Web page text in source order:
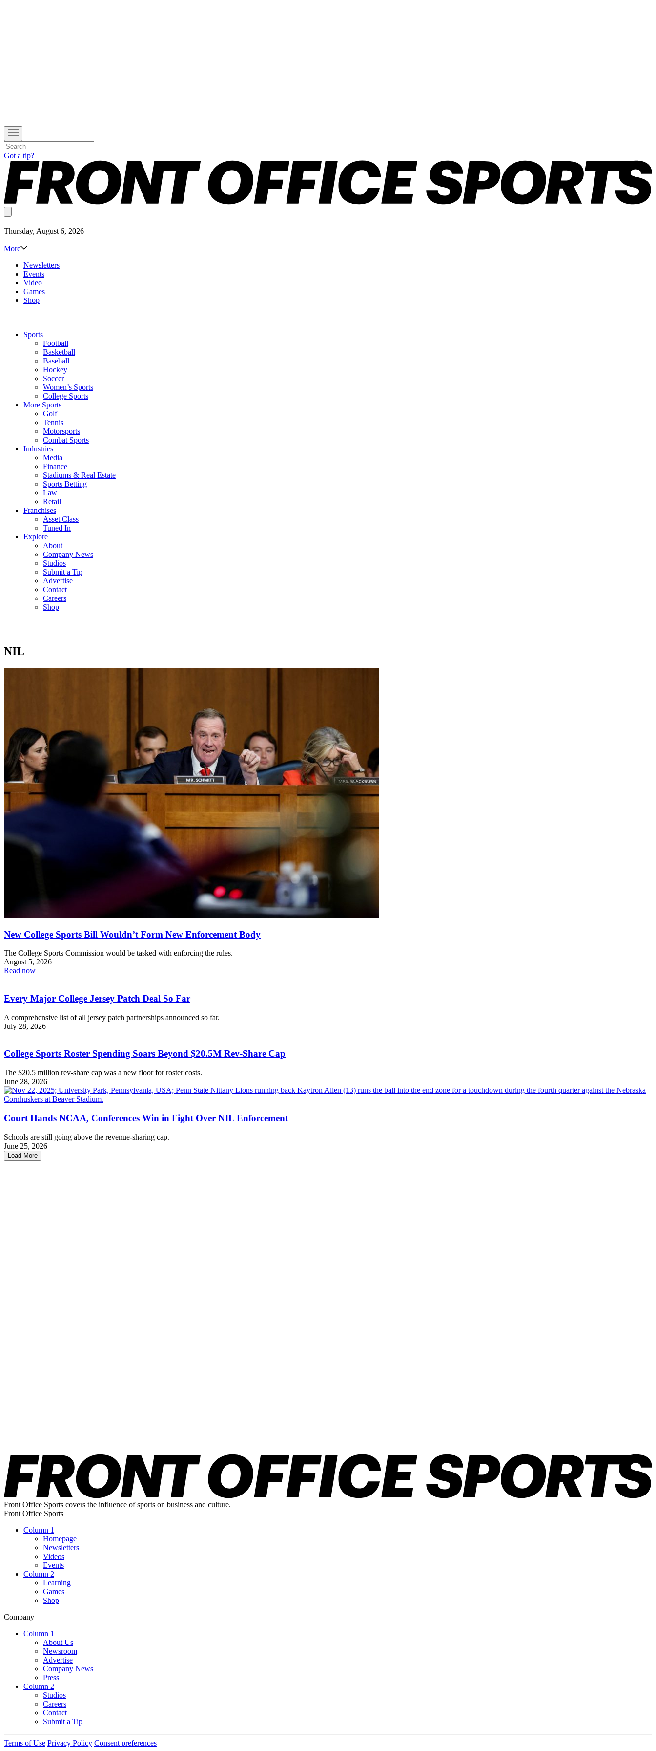
Got a tip?
Thursday, August 6, 2026
More
Newsletters
Events
Video
Games
Shop
Sports
Football
Basketball
Baseball
Hockey
Soccer
Women’s Sports
College Sports
More Sports
Golf
Tennis
Motorsports
Combat Sports
Industries
Media
Finance
Stadiums & Real Estate
Sports Betting
Law
Retail
Franchises
Asset Class
Tuned In
Explore
About
Company News
Studios
Submit a Tip
Advertise
Contact
Careers
Shop
NIL
New College Sports Bill Wouldn’t Form New Enforcement Body
The College Sports Commission would be tasked with enforcing the rules.
August 5, 2026
Read now
Every Major College Jersey Patch Deal So Far
A comprehensive list of all jersey patch partnerships announced so far.
July 28, 2026
College Sports Roster Spending Soars Beyond $20.5M Rev-Share Cap
The $20.5 million rev-share cap was a new floor for roster costs.
June 28, 2026
Court Hands NCAA, Conferences Win in Fight Over NIL Enforcement
Schools are still going above the revenue-sharing cap.
June 25, 2026
Load More
Front Office Sports covers the influence of sports on business and culture.
Front Office Sports
Column 1
Homepage
Newsletters
Videos
Events
Column 2
Learning
Games
Shop
Company
Column 1
About Us
Newsroom
Advertise
Company News
Press
Column 2
Studios
Careers
Contact
Submit a Tip
Terms of Use Privacy Policy Consent preferences